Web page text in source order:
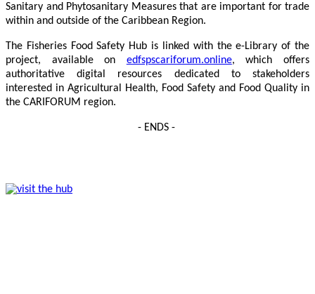
Sanitary and Phytosanitary Measures that are important for trade
within and outside of the Caribbean Region.
The Fisheries Food Safety Hub is linked with the e-Library of the
project, available on edfspscariforum.online, which offers
authoritative digital resources dedicated to stakeholders
interested in Agricultural Health, Food Safety and Food Quality in
the CARIFORUM region.
- ENDS -